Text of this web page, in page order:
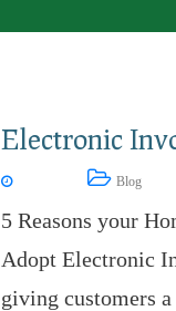
Electronic
Jan 8, 2023 Blog
5 Reasons your
Adopt Electronic
giving customers